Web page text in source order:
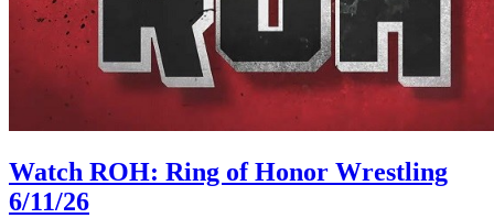
Watch ROH: Ring of Honor Wrestling
6/11/26